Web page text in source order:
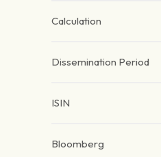
Calculation
Dissemination Period
ISIN
Bloomberg